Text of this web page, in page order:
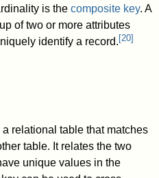
is thecomposite key. A
of two or more attributes
identify a record. [20]
relational table that matches
table. It relates the two
unique values in the